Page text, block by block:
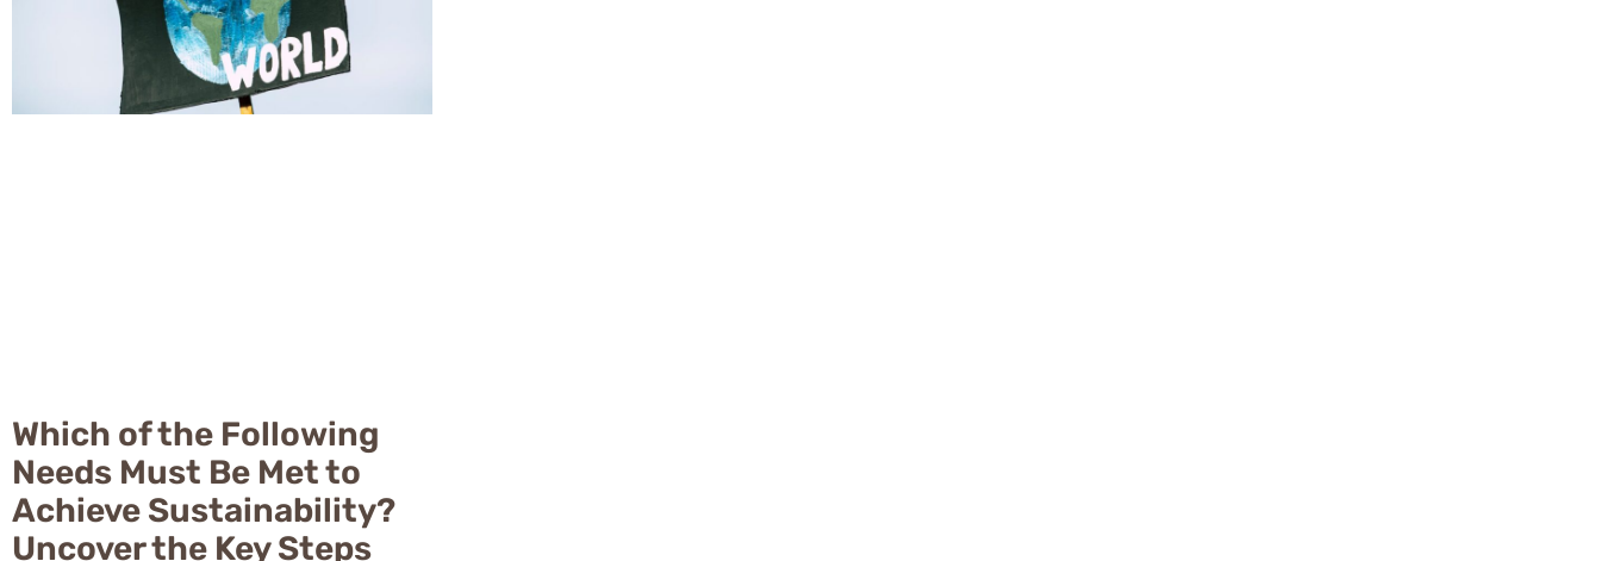
Which of the Following
Needs Must Be Met to
Achieve Sustainability?
Uncover the Key Steps